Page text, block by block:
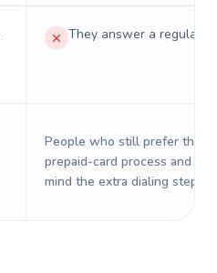
They answer a regular
People who still prefer the
prepaid-card process and do
mind the extra dialing steps.